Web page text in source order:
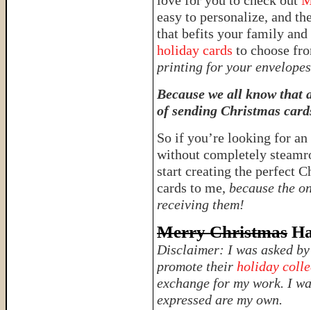
easy to personalize, and
that befits your family and
holiday cards to choose
printing for your
Because we all know that
of sending Christmas
So if you’re looking for
without completely
start creating the perfect
cards to me, because the
receiving them!
Merry Christmas
Disclaimer: I was asked
promote their holiday
exchange for my work. I
expressed are my own.